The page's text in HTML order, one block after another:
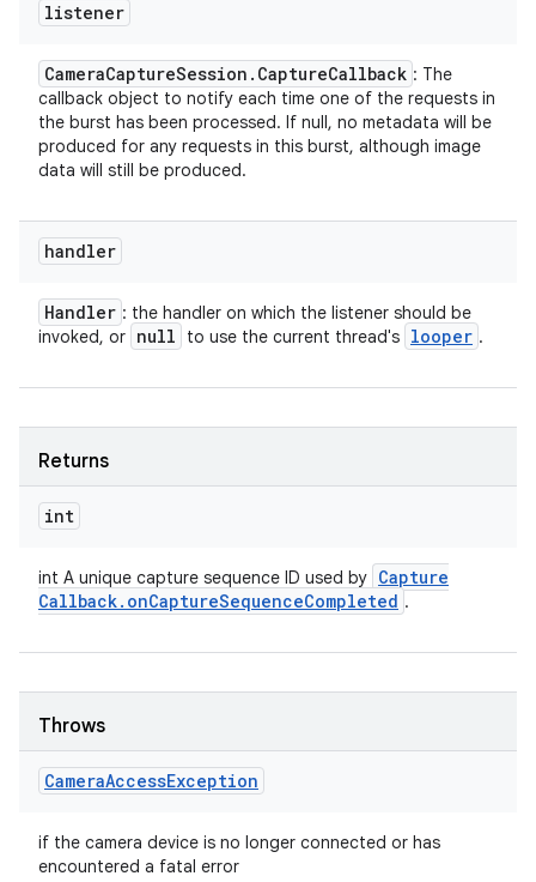
listener
CameraCaptureSession . CaptureCallback : The
callback object to notify each time one of the requests in
the burst has been processed. If null, no metadata will be
produced for any requests in this burst, although image
data will still be produced.
handler
Handler : the handler on which the listener should be
invoked, or null to use the current thread's looper .
Returns
int
int A unique capture sequence ID used by Capture
Callback. onCaptureSequenceCompleted .
Throws
CameraAccessException
if the camera device is no longer connected or has
encountered a fatal error